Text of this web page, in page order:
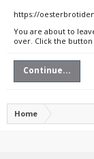
https://
You are about to
over. Click the
Continue...
Home